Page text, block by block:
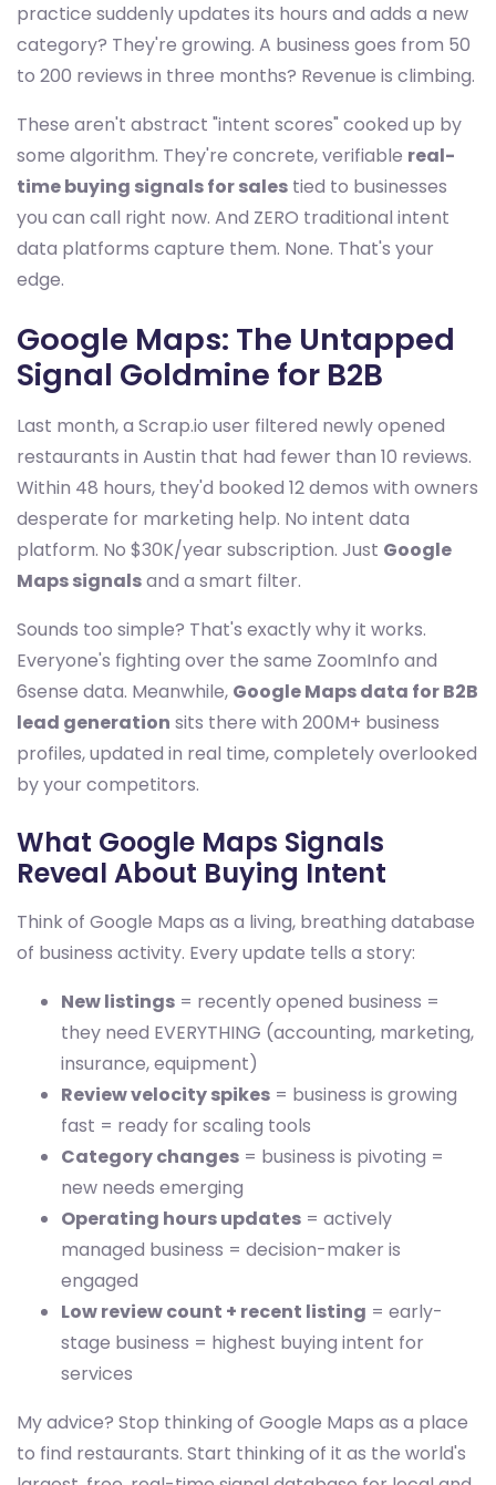
practice suddenly updates its hours and adds a new
category? They're growing. A business goes from 50
to 200 reviews in three months? Revenue is climbing.
These aren't abstract "intent scores" cooked up by
some algorithm. They're concrete, verifiable real-
time buying signals for sales tied to businesses
you can call right now. And ZERO traditional intent
data platforms capture them. None. That's your
edge.
Google Maps: The Untapped
Signal Goldmine for B2B
Last month, a Scrap.io user filtered newly opened
restaurants in Austin that had fewer than 10 reviews.
Within 48 hours, they'd booked 12 demos with owners
desperate for marketing help. No intent data
platform. No $30K/year subscription. Just Google
Maps signalsand a smart filter.
Sounds too simple? That's exactly why it works.
Everyone's fighting over the same ZoomInfo and
6sense data. Meanwhile, Google Maps data for B2B
lead generation sits there with 200M+ business
profiles, updated in real time, completely overlooked
by your competitors.
What Google Maps Signals
Reveal About Buying Intent
Think of Google Maps as a living, breathing database
of business activity. Every update tells a story:
New listings = recently opened business =
they need EVERYTHING (accounting, marketing,
insurance, equipment)
Review velocity spikes = business is growing
fast = ready for scaling tools
Category changes = business is pivoting =
new needs emerging
Operating hours updates = actively
managed business = decision-maker is
engaged
Low review count + recent listing = early-
stage business = highest buying intent for
services
My advice? Stop thinking of Google Maps as a place
to find restaurants. Start thinking of it as the world's